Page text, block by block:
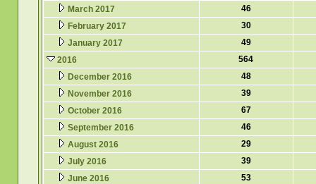
March 2017
46
February 2017
30
January 2017
49
2016
564
December 2016
48
November 2016
39
October 2016
67
September 2016
46
August 2016
29
July 2016
39
June 2016
53